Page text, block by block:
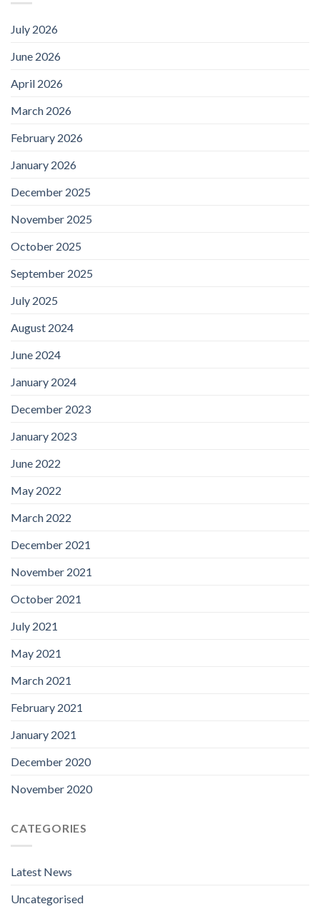
July 2026
June 2026
April 2026
March 2026
February 2026
January 2026
December 2025
November 2025
October 2025
September 2025
July 2025
August 2024
June 2024
January 2024
December 2023
January 2023
June 2022
May 2022
March 2022
December 2021
November 2021
October 2021
July 2021
May 2021
March 2021
February 2021
January 2021
December 2020
November 2020
CATEGORIES
Latest News
Uncategorised